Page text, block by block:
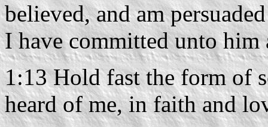
believed, and am
I have committed unto him
1:13 Hold fast the form of
heard of me, in faith and